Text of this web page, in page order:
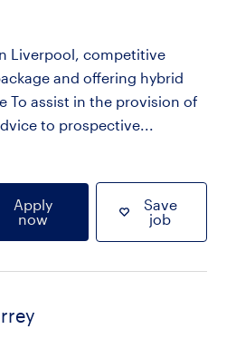
Liverpool, competitive
and offering hybrid
To assist in the provision of
to prospective...
Apply
now
Save
job